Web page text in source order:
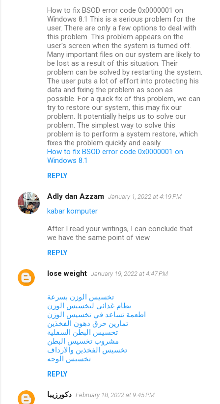
How to fix BSOD error code 0x0000001 on
Windows 8.1 This is a serious problem for the
user. There are only a few options to deal with
this problem. This problem appears on the
user's screen when the system is turned off.
Many important files on our system are likely to
be lost as a result of this situation. Their
problem can be solved by restarting the system.
The user puts a lot of effort into protecting his
data and fixing the problem as soon as
possible. For a quick fix of this problem, we can
try to restore our system, this may fix our
problem. It potentially helps us to solve our
problem. The simplest way to solve this
problem is to perform a system restore, which
fixes the problem quickly and easily.
How to fix BSOD error code 0x0000001 on
Windows 8.1
REPLY
Adly dan Azzam January 1, 2022 at 4:19 PM
kabar komputer
After I read your writings, I can conclude that
we have the same point of view
REPLY
lose weight January 19, 2022 at 4:47 PM
تخسيس الوزن بسرعة
نظام غذائي لتخسيس الوزن
اطعمة تساعد في تخسيس الوزن
تمارين حرق دهون الفخذين
تخسيس البطن السفلية
مشروب تخسيس البطن
تخسيس الفخذين والارداف
تخسيس الوجه
REPLY
دکورزیبا February 18, 2022 at 9:45 PM